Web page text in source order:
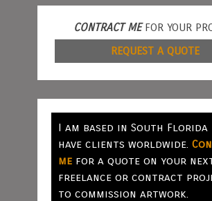
CONTRACT MEFOR YOUR
REQUEST A QUOTE
I am based in South Florida
have clients worldwide.
mefor a quote on your
freelance or contract
to commission artwork.